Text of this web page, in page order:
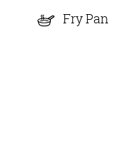
Fry Pan